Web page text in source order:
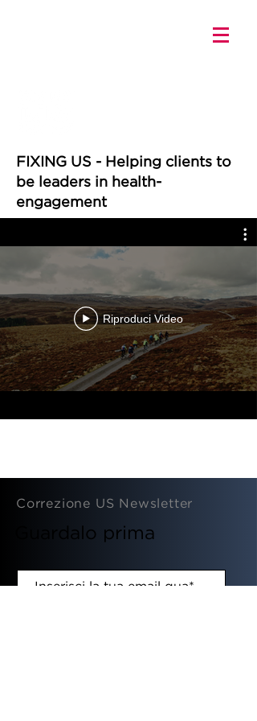
FIXING US - Helping clients to
be leaders in health-
engagement
Riproduci Video
Correzione US Newsletter
Guardalo prima